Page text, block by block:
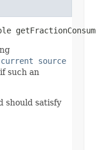
current source
if such an
should satisfy